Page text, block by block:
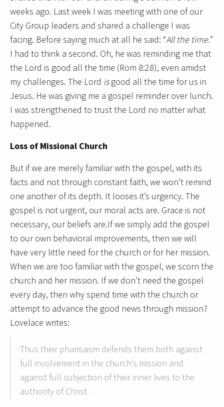
weeks ago. Last week I was meeting with one of our
City Group leaders and shared a challenge I was
facing. Before saying much at all he said: “All the time.”
I had to think a second. Oh, he was reminding me that
the Lord is good all the time (Rom 8:28), even amidst
my challenges. The Lord isgood all the time for us in
Jesus. He was giving me a gospel reminder over lunch.
I was strengthened to trust the Lord no matter what
happened.
Loss of Missional Church
But if we are merely familiar with the gospel, with its
facts and not through constant faith, we won’t remind
one another of its depth. It looses it’s urgency. The
gospel is not urgent, our moral acts are. Grace is not
necessary, our beliefs are.If we simply add the gospel
to our own behavioral improvements, then we will
have very little need for the church or for her mission.
When we are too familiar with the gospel, we scorn the
church and her mission. If we don’t need the gospel
every day, then why spend time with the church or
attempt to advance the good news through mission?
Lovelace writes:
Thus their pharisaism defends them both against
full involvement in the church’s mission and
against full subjection of their inner lives to the
authority of Christ.